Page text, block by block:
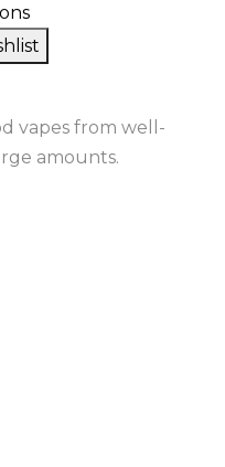
vapes from well-
amounts.